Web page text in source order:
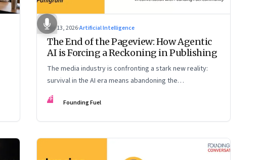
Apr 13, 2026·Artificial Intelligence
The End of the Pageview: How Agentic
AI is Forcing a Reckoning in Publishing
The media industry is confronting a stark new reality:
survival in the AI era means abandoning the
cybersecurity arms race and pricing content for
machines instead of humans
FF Founding Fuel